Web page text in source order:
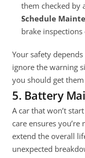
them checked by
Schedule
brake
Your safety
ignore the warning
you should get
5. Battery
A car that won’t
care ensures
extend the overall
unexpected